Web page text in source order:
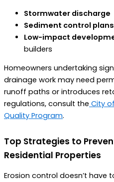
Stormwater discharge
Sediment control plans
Low-impact
builders
Homeowners undertaking
drainage work may need
runoff paths or introduces
regulations, consult the City
Quality Program.
Top Strategies to
Residential Properties
Erosion control doesn’t have